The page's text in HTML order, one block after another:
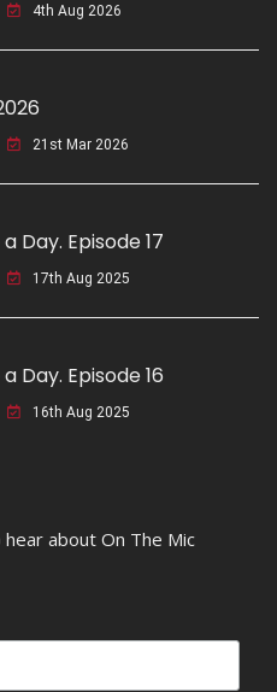
4th Aug 2026
21st Mar 2026
Day. Episode 17
17th Aug 2025
Day. Episode 16
16th Aug 2025
about On The Mic